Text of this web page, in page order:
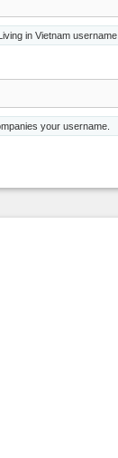
in Vietnam username.
your username.